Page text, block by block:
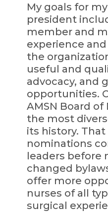
My goals for
president
member and
experience
the
useful and
advocacy, and
opportunities.
AMSN Board
the most
its history.
nominations
leaders before
changed
offer more
nurses of all
surgical